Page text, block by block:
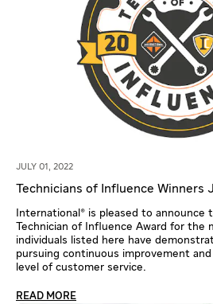
JULY 01, 2022
Technicians of Influence Winners
International® is pleased to
Technician of Influence Award for the
individuals listed here have
pursuing continuous improvement
level of customer service.
READ MORE